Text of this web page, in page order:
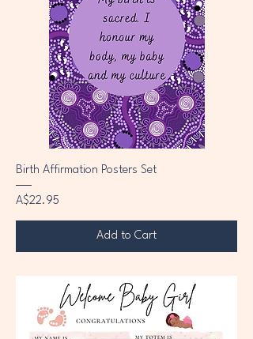
Birth Affirmation Posters Set
Price
A$22.95
Add to Cart